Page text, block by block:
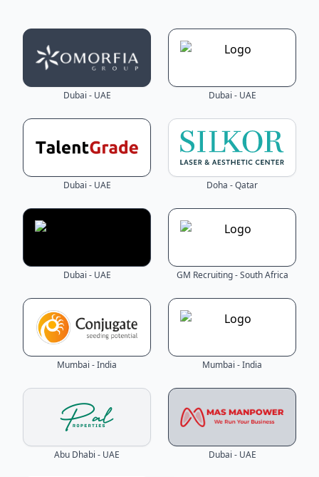
Dubai - UAE Dubai - UAE
Dubai - UAE Doha - Qatar
Dubai - UAE GM Recruiting - South Africa
Mumbai - India Mumbai - India
Abu Dhabi - UAE Dubai - UAE